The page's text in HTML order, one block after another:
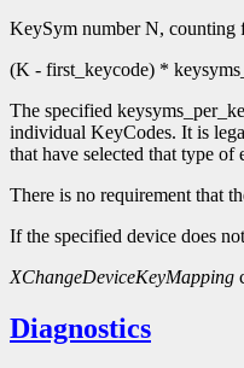
KeySym number N, counting
(K - first_keycode) *
The specified
individual KeyCodes. It is
that have selected that type of
There is no requirement that
If the specified device does
XChangeDeviceKeyMapping
Diagnostics